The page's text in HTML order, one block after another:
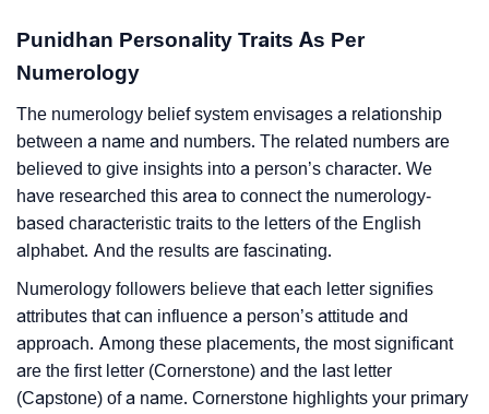
Punidhan Personality Traits As Per
Numerology
The numerology belief system envisages a relationship
between a name and numbers. The related numbers are
believed to give insights into a person’s character. We
have researched this area to connect the numerology-
based characteristic traits to the letters of the English
alphabet. And the results are fascinating.
Numerology followers believe that each letter signifies
attributes that can influence a person’s attitude and
approach. Among these placements, the most significant
are the first letter (Cornerstone) and the last letter
(Capstone) of a name. Cornerstone highlights your primary